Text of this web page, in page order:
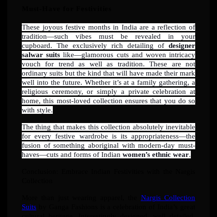
These joyous festive months in India are a reflection of
tradition—such vibes must be revealed in your
cupboard. The exclusively rich detailing of designer
salwar suits like—glamorous cuts and woven intricacy
vouch for trend as well as tradition. These are not
ordinary suits but the kind that will have made their mark
well into the future. Whether it’s at a family gathering, a
religious ceremony, or simply a private celebration at
home, this most-loved collection ensures that you do so
with style.
The thing that makes this collection absolutely inevitable
for every festive wardrobe is its appropriateness—the
fusion of something aboriginal with modern-day must-
haves—cuts and forms of Indian women’s ethnic wear.
Nargis Collection
Suits